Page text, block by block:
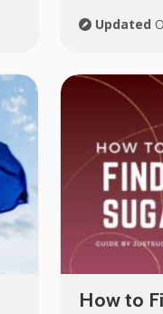
Updated
How to